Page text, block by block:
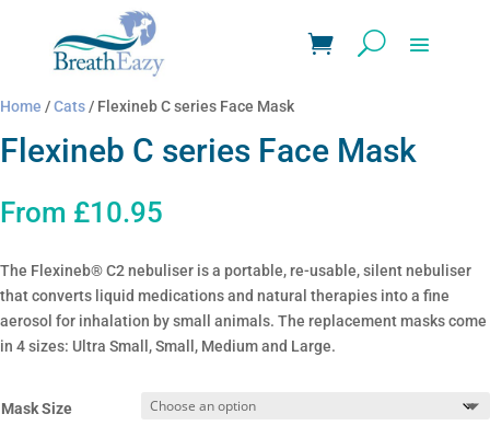
Home /Cats/ Flexineb C series Face Mask
Flexineb C series Face Mask
From £10.95
The Flexineb® C2 nebuliser is a portable, re-usable, silent nebuliser
that converts liquid medications and natural therapies into a fine
aerosol for inhalation by small animals. The replacement masks come
in 4 sizes: Ultra Small, Small, Medium and Large.
Mask Size